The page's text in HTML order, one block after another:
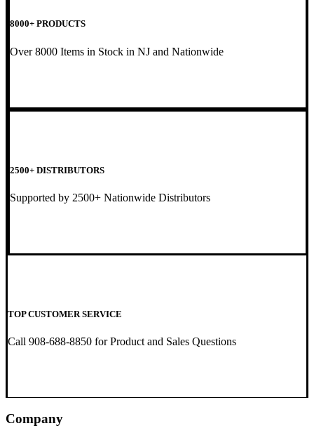
8000+ PRODUCTS
Over 8000 Items in Stock in NJ and Nationwide
2500+ DISTRIBUTORS
Supported by 2500+ Nationwide Distributors
TOP CUSTOMER SERVICE
Call 908-688-8850 for Product and Sales Questions
Company